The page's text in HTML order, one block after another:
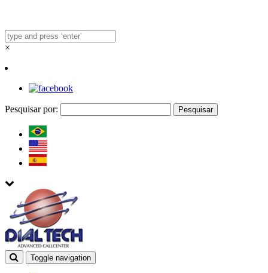
×
Pesquisar por:
Toggle navigation